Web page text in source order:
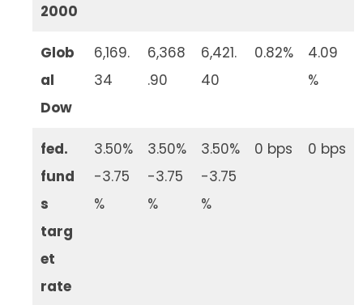
2000
Glob
al
Dow
6,169.
34
6,368
.90
6,421.
40
0.82%
4.09
%
fed.
fund
s
targ
et
rate
3.50%
-3.75
%
3.50%
-3.75
%
3.50%
-3.75
%
0 bps 0 bps